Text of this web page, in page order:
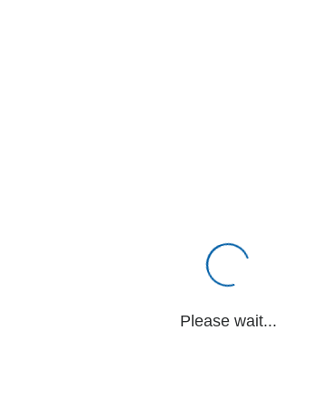
Please wait...